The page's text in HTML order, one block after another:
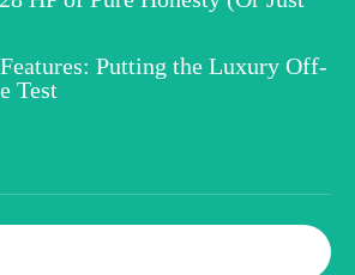
Putting the Luxury Off-
Test